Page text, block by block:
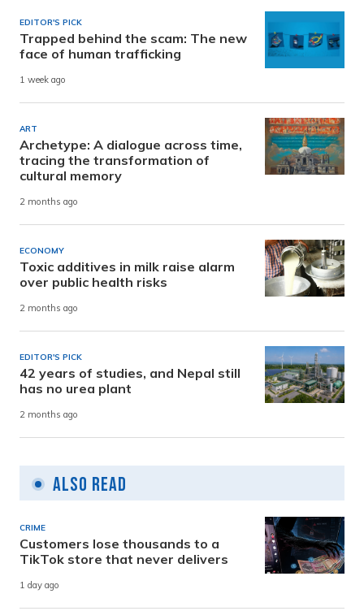
EDITOR'S PICK
Trapped behind the scam: The new
face of human trafficking
1 week ago
ART
Archetype: A dialogue across time,
tracing the transformation of
cultural memory
2 months ago
ECONOMY
Toxic additives in milk raise alarm
over public health risks
2 months ago
EDITOR'S PICK
42 years of studies, and Nepal still
has no urea plant
2 months ago
Also Read
CRIME
Customers lose thousands to a
TikTok store that never delivers
1 day ago